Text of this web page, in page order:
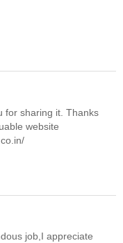
for sharing it. Thanks
website
job,I appreciate